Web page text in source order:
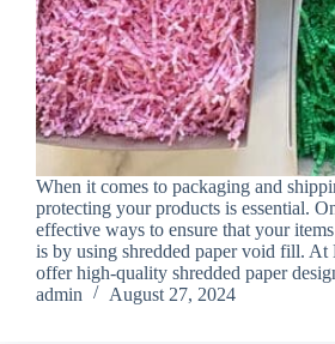
When it comes to packaging and
protecting your products is essential.
effective ways to ensure that your
is by using shredded paper void fill.
offer high-quality shredded paper
admin
August 27, 2024